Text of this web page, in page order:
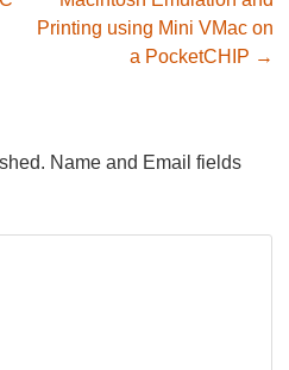
Printing using Mini VMac on
a PocketCHIP →
Name and Email fields